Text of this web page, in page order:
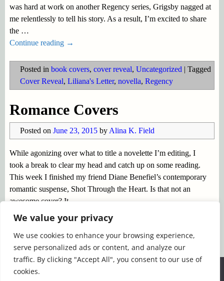
We value your privacy
We use cookies to enhance your browsing experience,
serve personalized ads or content, and analyze our
traffic. By clicking "Accept All", you consent to our use of
cookies.
was hard at work on another Regency series, Grigsby nagged at
me relentlessly to tell his story. As a result, I’m excited to share
the …
Continue reading →
Posted in book covers, cover reveal, Uncategorized | Tagged
Cover Reveal, Liliana's Letter, novella, Regency
Romance Covers
Posted on June 23, 2015 by Alina K. Field
While agonizing over what to title a novelette I’m editing, I
took a break to clear my head and catch up on some reading.
This week I finished my friend Diane Benefiel’s contemporary
romantic suspense, Shot Through the Heart. Is that not an
awesome cover? It
Continue reading →
Posted in book covers,books,romance fiction,
Uncategorized|Tagged Christina Dodd ,Diane Benefiel
Eileen Dreyer,Joanna Bourne ,Regency Romance ,romantic
suspense
We use cookies to ensure that we give you the best